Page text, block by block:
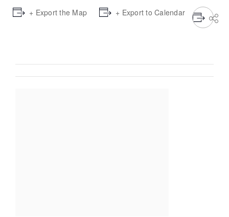
+ Export the Map + Export to Calendar